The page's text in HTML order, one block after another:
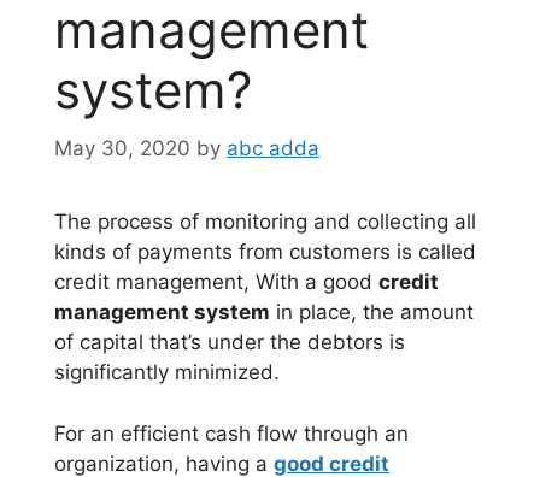
management
system?
May 30, 2020 by abc adda
The process of monitoring and collecting all
kinds of payments from customers is called
credit management, With a good credit
management system in place, the amount
of capital that’s under the debtors is
significantly minimized.
For an efficient cash flow through an
organization, having a good credit